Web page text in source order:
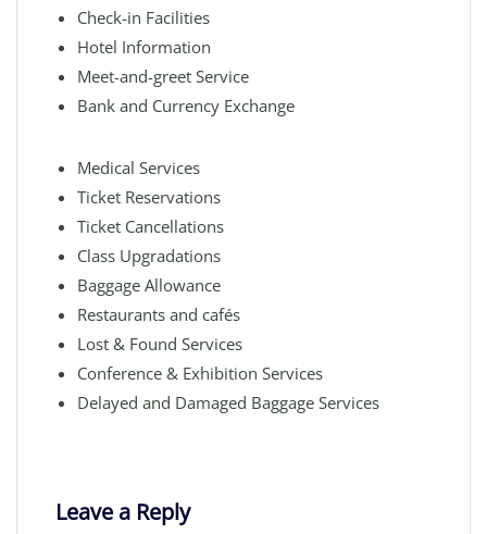
Check-in Facilities
Hotel Information
Meet-and-greet Service
Bank and Currency Exchange
Medical Services
Ticket Reservations
Ticket Cancellations
Class Upgradations
Baggage Allowance
Restaurants and cafés
Lost & Found Services
Conference & Exhibition Services
Delayed and Damaged Baggage Services
Leave a Reply